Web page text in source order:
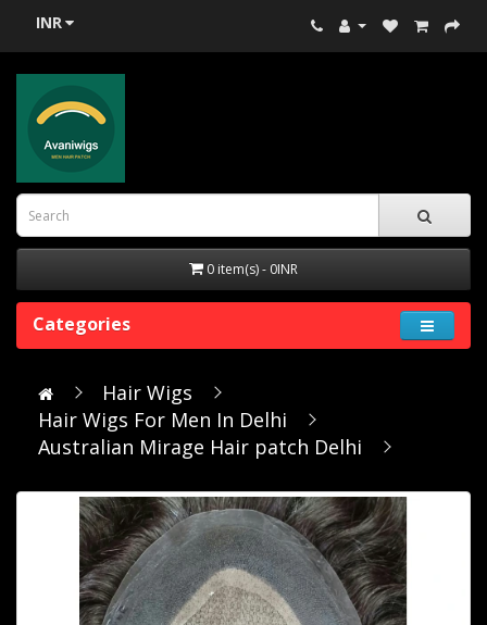
INR
0 item(s) - 0INR
Categories
Hair Wigs
Hair Wigs For Men In Delhi
Australian Mirage Hair patch Delhi